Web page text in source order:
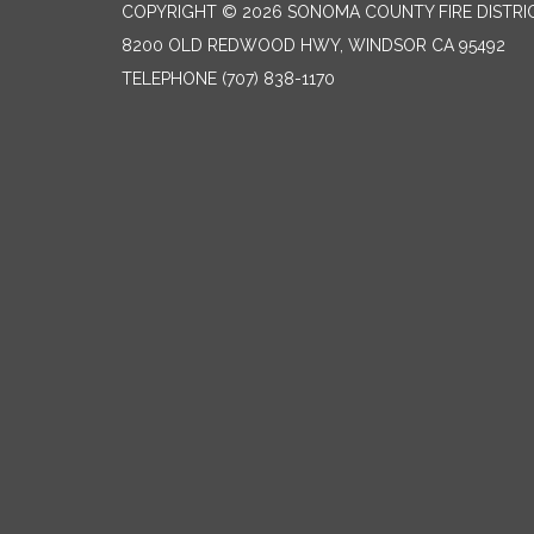
COPYRIGHT © 2026 SONOMA COUNTY FIRE
8200 OLD REDWOOD HWY, WINDSOR CA 95492
TELEPHONE (707) 838-1170